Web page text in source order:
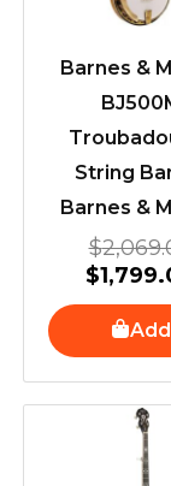
Barnes &
String
Barnes &
$
$
Add